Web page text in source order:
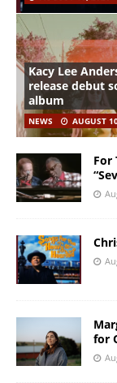
Kacy Lee
release debut
album
NEWS AUGUST
For
for